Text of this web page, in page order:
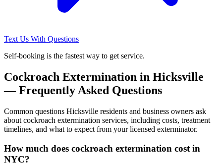
Text Us With Questions
Self-booking is the fastest way to get service.
Cockroach Extermination in Hicksville
— Frequently Asked Questions
Common questions Hicksville residents and business owners ask
about cockroach extermination services, including costs, treatment
timelines, and what to expect from your licensed exterminator.
How much does cockroach extermination cost in
NYC?